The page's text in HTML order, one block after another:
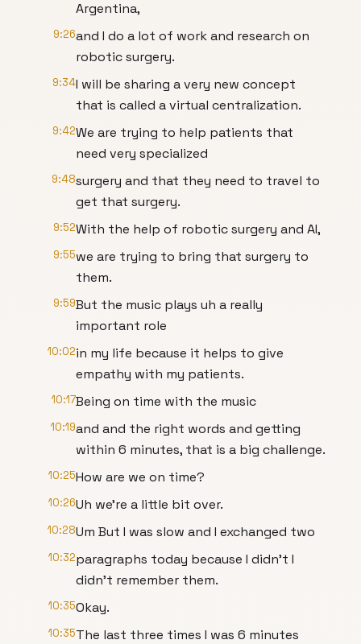
Argentina,
9:26and I do a lot of work and research on
robotic surgery.
9:34I will be sharing a very new concept
that is called a virtual centralization.
9:42We are trying to help patients that
need very specialized
9:48surgery and that they need to travel to
get that surgery.
9:52With the help of robotic surgery and AI,
9:55we are trying to bring that surgery to
them.
9:59But the music plays uh a really
important role
10:02in my life because it helps to give
empathy with my patients.
10:17Being on time with the music
10:19and and the right words and getting
within 6 minutes, that is a big challenge.
10:25How are we on time?
10:26Uh we're a little bit over.
10:28Um But I was slow and I exchanged two
10:32paragraphs today because I didn't I
didn't remember them.
10:35Okay.
10:35The last three times I was 6 minutes